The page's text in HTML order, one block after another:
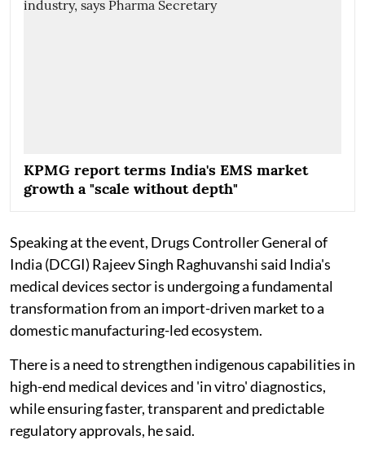
KPMG report terms India's EMS market
growth a "scale without depth"
Speaking at the event, Drugs Controller General of
India (DCGI) Rajeev Singh Raghuvanshi said India's
medical devices sector is undergoing a fundamental
transformation from an import-driven market to a
domestic manufacturing-led ecosystem.
There is a need to strengthen indigenous capabilities in
high-end medical devices and 'in vitro' diagnostics,
while ensuring faster, transparent and predictable
regulatory approvals, he said.